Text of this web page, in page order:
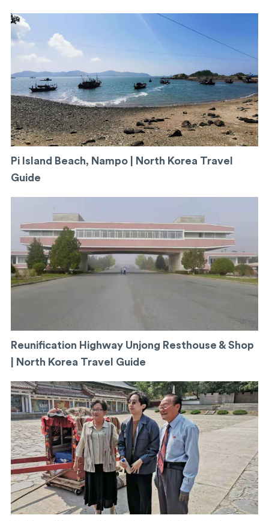
Pi Island Beach, Nampo | North Korea Travel
Guide
Reunification Highway Unjong Resthouse & Shop
| North Korea Travel Guide